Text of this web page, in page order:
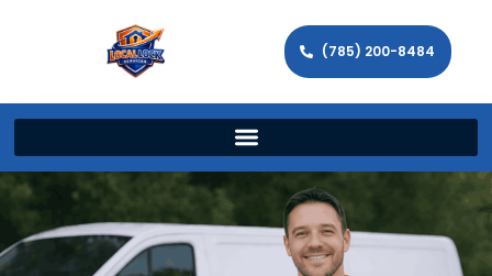
(785) 200-8484